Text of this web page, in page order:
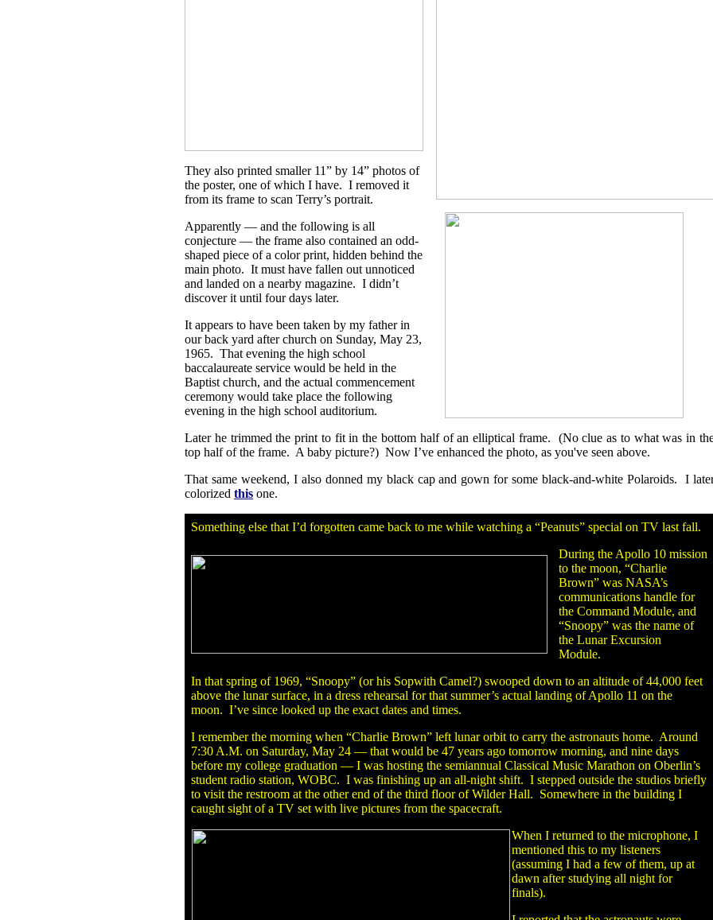
They also printed smaller 11” by 14” photos of
the poster, one of which I have. I removed it
from its frame to scan Terry’s portrait.
Apparently — and the following is all
conjecture — the frame also contained an odd-
shaped piece of a color print, hidden behind the
main photo. It must have fallen out unnoticed
and landed on a nearby magazine. I didn’t
discover it until four days later.
It appears to have been taken by my father in
our back yard after church on Sunday, May 23,
1965. That evening the high school
baccalaureate service would be held in the
Baptist church, and the actual commencement
ceremony would take place the following
evening in the high school auditorium.
Later he trimmed the print to fit in the bottom half of an elliptical frame. (No clue as to what was in
top half of the frame. A baby picture?) Now I’ve enhanced the photo, as you've seen above.
That same weekend, I also donned my black cap and gown for some black-and-white Polaroids. I
colorized this one.
Something else that I’d forgotten came back to me while watching a “Peanuts” special on TV last fall.
During the Apollo 10 mission
to the moon, “Charlie
Brown” was NASA’s
communications handle for
the Command Module, and
“Snoopy” was the name of
the Lunar Excursion
Module.
In that spring of 1969, “Snoopy” (or his Sopwith Camel?) swooped down to an altitude of 44,000 feet
above the lunar surface, in a dress rehearsal for that summer’s actual landing of Apollo 11 on the
moon. I’ve since looked up the exact dates and times.
I remember the morning when “Charlie Brown” left lunar orbit to carry the astronauts home. Around
7:30 A.M. on Saturday, May 24 — that would be 47 years ago tomorrow morning, and nine days
before my college graduation — I was hosting the semiannual Classical Music Marathon on Oberlin’s
student radio station, WOBC. I was finishing up an all-night shift. I stepped outside the studios briefly
to visit the restroom at the other end of the third floor of Wilder Hall. Somewhere in the building I
caught sight of a TV set with live pictures from the spacecraft.
When I returned to the microphone, I
mentioned this to my listeners
(assuming I had a few of them, up at
dawn after studying all night for
finals).